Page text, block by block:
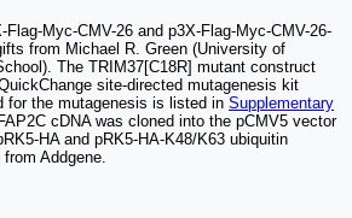
Myc-CMV-26 and p3X-Flag-Myc-CMV-26-
from Michael R. Green (University of
The TRIM37[C18R] mutant construct
site-directed mutagenesis kit
for the mutagenesis is listed in Supplementary
cDNA was cloned into the pCMV5 vector
HA and pRK5-HA-K48/K63 ubiquitin
Addgene.